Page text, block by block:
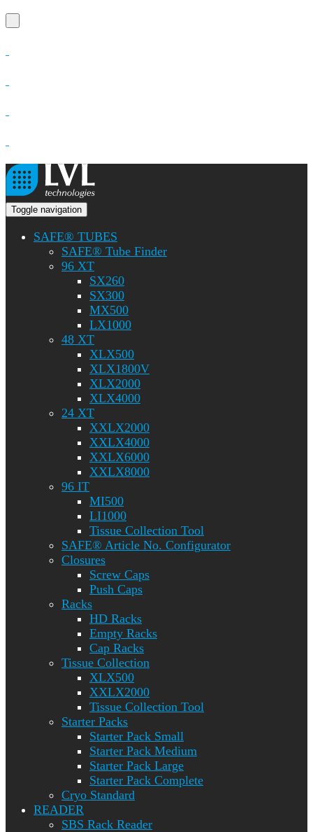
Toggle navigation
SAFE® TUBES
SAFE® Tube Finder
96 XT
SX260
SX300
MX500
LX1000
48 XT
XLX500
XLX1800V
XLX2000
XLX4000
24 XT
XXLX2000
XXLX4000
XXLX6000
XXLX8000
96 IT
MI500
LI1000
Tissue Collection Tool
SAFE® Article No. Configurator
Closures
Screw Caps
Push Caps
Racks
HD Racks
Empty Racks
Cap Racks
Tissue Collection
XLX500
XXLX2000
Tissue Collection Tool
Starter Packs
Starter Pack Small
Starter Pack Medium
Starter Pack Large
Starter Pack Complete
Cryo Standard
READER
SBS Rack Reader